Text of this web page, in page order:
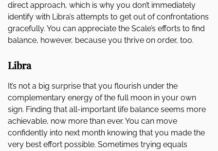
direct approach, which is why you don’t immediately
identify with Libra’s attempts to get out of confrontations
gracefully. You can appreciate the Scale’s efforts to find
balance, however, because you thrive on order, too.
Libra
It’s not a big surprise that you flourish under the
complementary energy of the full moon in your own
sign. Finding that all-important life balance seems more
achievable, now more than ever. You can move
confidently into next month knowing that you made the
very best effort possible. Sometimes trying equals